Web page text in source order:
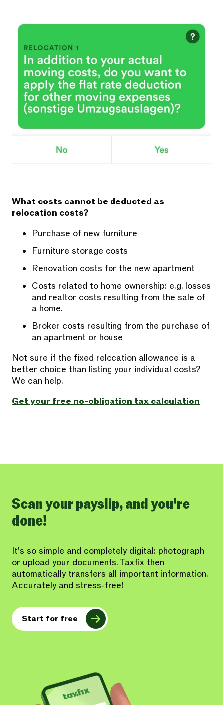
What costs cannot be deducted as
relocation costs?
Purchase of new furniture
Furniture storage costs
Renovation costs for the new apartment
Costs related to home ownership: e.g. losses
and realtor costs resulting from the sale of
a home.
Broker costs resulting from the purchase of
an apartment or house
Not sure if the fixed relocation allowance is a
better choice than listing your individual costs?
We can help.
Get your free no-obligation tax calculation
Scan your payslip, and you're
done!
It's so simple and completely digital: photograph
or upload your documents. Taxfix then
automatically transfers all important information.
Accurately and stress-free!
Start for free